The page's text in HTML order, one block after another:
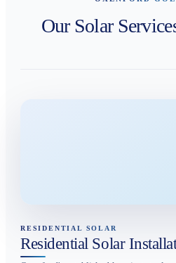
Our Solar
RESIDENTIAL SOLAR
Residential Solar